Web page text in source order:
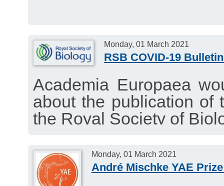
Monday, 01 March 2021
RSB COVID-19
Academia Europaea
about the publication of
the Royal Society of
1 March 2021.
Monday, 01 March 2021
André Mischke YAE